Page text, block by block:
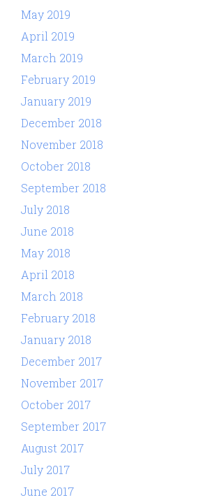
May 2019
April 2019
March 2019
February 2019
January 2019
December 2018
November 2018
October 2018
September 2018
July 2018
June 2018
May 2018
April 2018
March 2018
February 2018
January 2018
December 2017
November 2017
October 2017
September 2017
August 2017
July 2017
June 2017